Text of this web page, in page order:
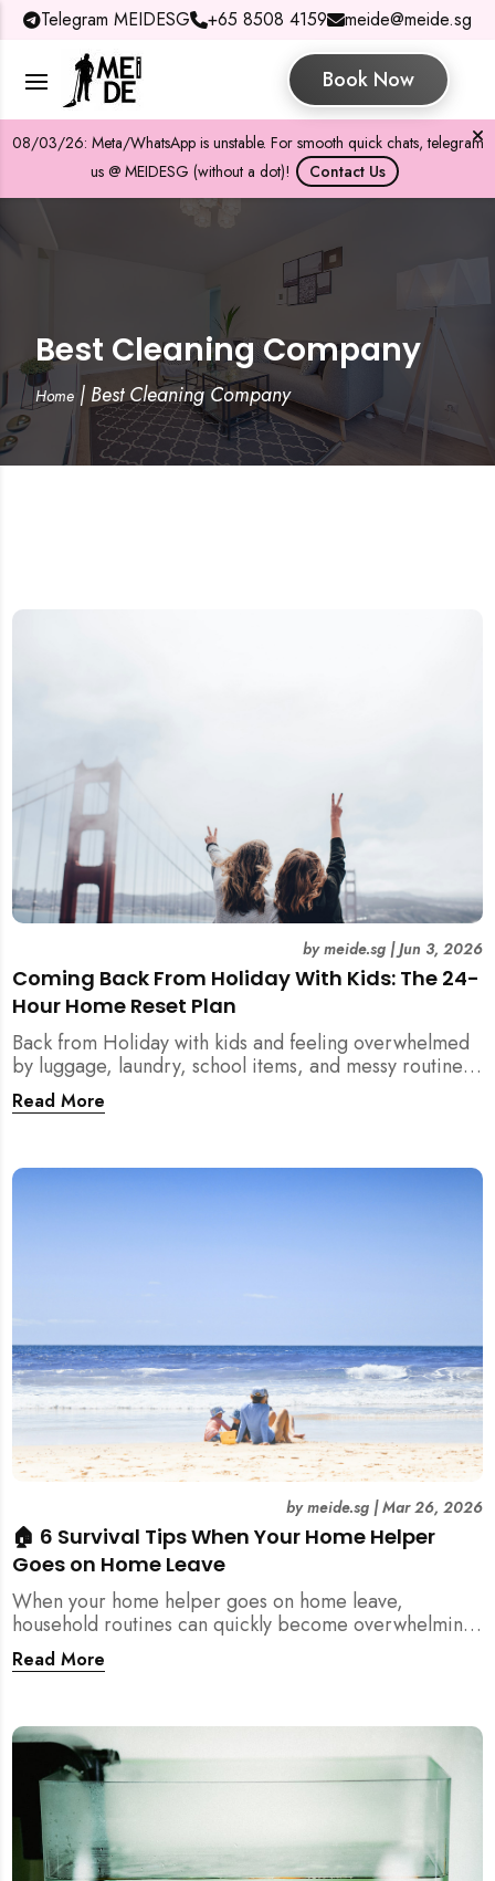
Telegram MEIDESG +65 8508 4159 meide@meide.sg
Book Now
08/03/26: Meta/WhatsApp is unstable. For smooth quick chats, telegram
us @ MEIDESG (without a dot)!
Contact Us
Best Cleaning Company
Home| Best Cleaning Company
Coming Back From Holiday With Kids: The 24-
Hour Home Reset Plan
bymeide.sg|Jun 3, 2026
Back from Holiday with kids and feeling overwhelmed
by luggage, laundry, school items, and messy routines?
This 24-hour home reset plan helps parents restore
order quickly without needing to clean the entire
Read More
🏠 6 Survival Tips When Your Home Helper
Goes on Home Leave
bymeide.sg|Mar 26, 2026
When your home helper goes on home leave,
household routines can quickly become overwhelming.
Here are 6 practical tips for Singapore families to
manage cleaning, childcare, and daily life smoothly.
Read More